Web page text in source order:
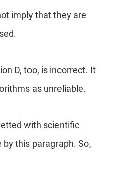
imply that they are
D, too, is incorrect. It
as unreliable.
with scientific
this paragraph. So,